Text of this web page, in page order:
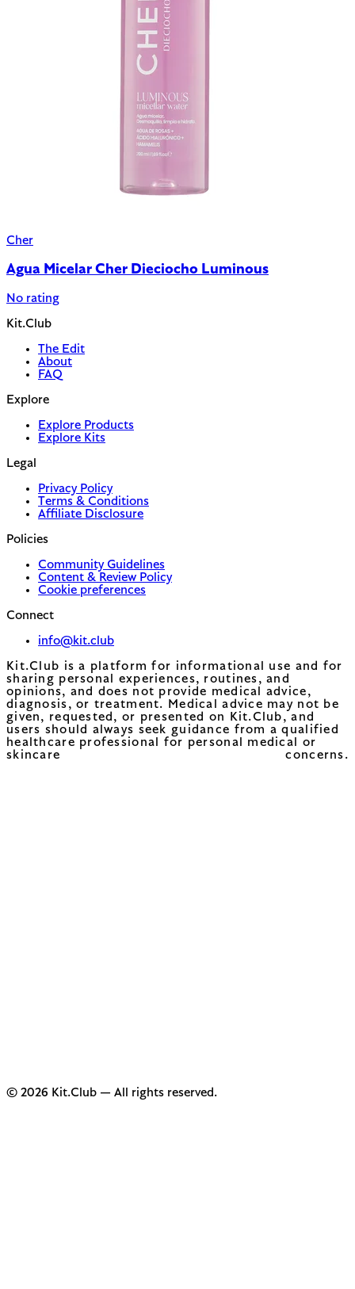
Cher
Agua Micelar Cher Dieciocho Luminous
No rating
Kit.Club
The Edit
About
FAQ
Explore
Explore Products
Explore Kits
Legal
Privacy Policy
Terms & Conditions
Affiliate Disclosure
Policies
Community Guidelines
Content & Review Policy
Cookie preferences
Connect
info@kit.club
Kit.Club is a platform for informational use and for
sharing personal experiences, routines, and
opinions, and does not provide medical advice,
diagnosis, or treatment. Medical advice may not be
given, requested, or presented on Kit.Club, and
users should always seek guidance from a qualified
healthcare professional for personal medical or
skincare concerns.
© 2026 Kit.Club — All rights reserved.